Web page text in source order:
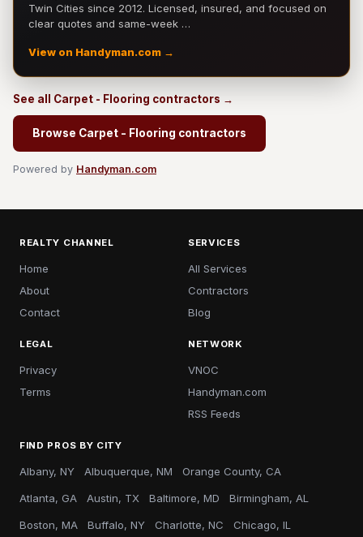
Twin Cities since 2012. Licensed, insured, and focused on
clear quotes and same-week …
View on Handyman.com →
See all Carpet - Flooring contractors →
Browse Carpet - Flooring contractors
Powered by Handyman.com
REALTY CHANNEL
Home
About
Contact
SERVICES
All Services
Contractors
Blog
LEGAL
Privacy
Terms
NETWORK
VNOC
Handyman.com
RSS Feeds
FIND PROS BY CITY
Albany, NY Albuquerque, NM Orange County, CA
Atlanta, GA Austin, TX Baltimore, MD Birmingham, AL
Boston, MA Buffalo, NY Charlotte, NC Chicago, IL